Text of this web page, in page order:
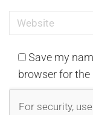
Save my
browser for
For security,